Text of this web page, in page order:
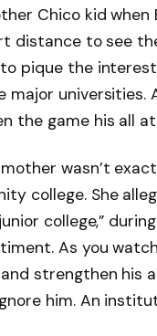
Chico kid
distance to see
pique the
major universities.
the game his all
mother wasn’t
college. She
college,”
As you
and strengthen his
him. An